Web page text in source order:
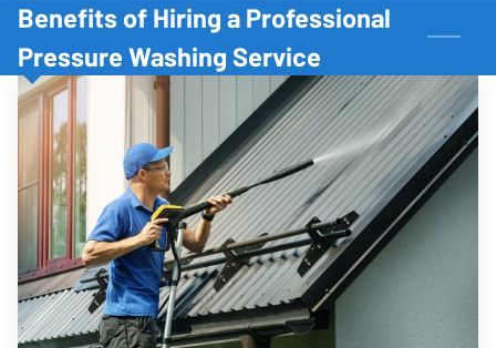
AREAS SERVED
MEET THE OWNER
OUR WORK
INSIGHTS
CONTACT
Benefits of Hiring a Professional
Pressure Washing Service